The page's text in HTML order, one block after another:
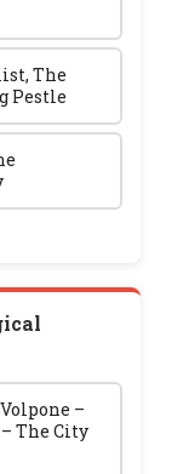
The
Pestle
–
The City